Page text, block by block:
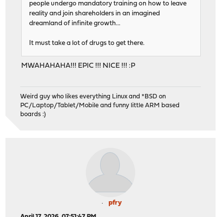
people undergo mandatory training on how to leave
reality and join shareholders in an imagined
dreamland of infinite growth...
It must take a lot of drugs to get there.
MWAHAHAHA!!! EPIC !!! NICE !!! :P
Weird guy who likes everything Linux and *BSD on
PC/Laptop/Tablet/Mobile and funny little ARM based
boards :)
pfry